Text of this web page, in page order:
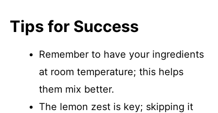
Tips for Success
Remember to have your ingredients
at room temperature; this helps
them mix better.
The lemon zest is key; skipping it